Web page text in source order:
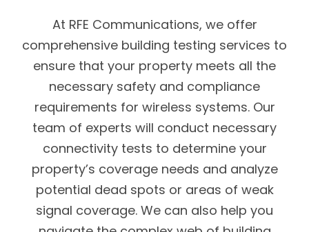
At RFE Communications, we offer
comprehensive building testing services to
ensure that your property meets all the
necessary safety and compliance
requirements for wireless systems. Our
team of experts will conduct necessary
connectivity tests to determine your
property’s coverage needs and analyze
potential dead spots or areas of weak
signal coverage. We can also help you